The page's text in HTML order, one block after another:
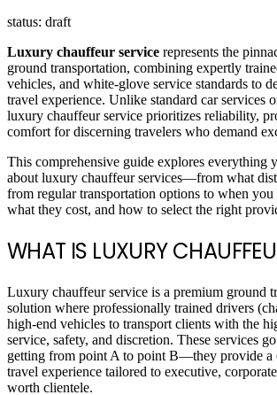
status: draft
Luxury chauffeur service represents the
ground transportation, combining expertly
vehicles, and white-glove service standards to
travel experience. Unlike standard car services
luxury chauffeur service prioritizes reliability,
comfort for discerning travelers who demand
This comprehensive guide explores everything
about luxury chauffeur services—from what
from regular transportation options to when you
what they cost, and how to select the right
WHAT IS LUXURY
Luxury chauffeur service is a premium ground
solution where professionally trained drivers
high-end vehicles to transport clients with the
service, safety, and discretion. These services
getting from point A to point B—they provide a
travel experience tailored to executive,
worth clientele.